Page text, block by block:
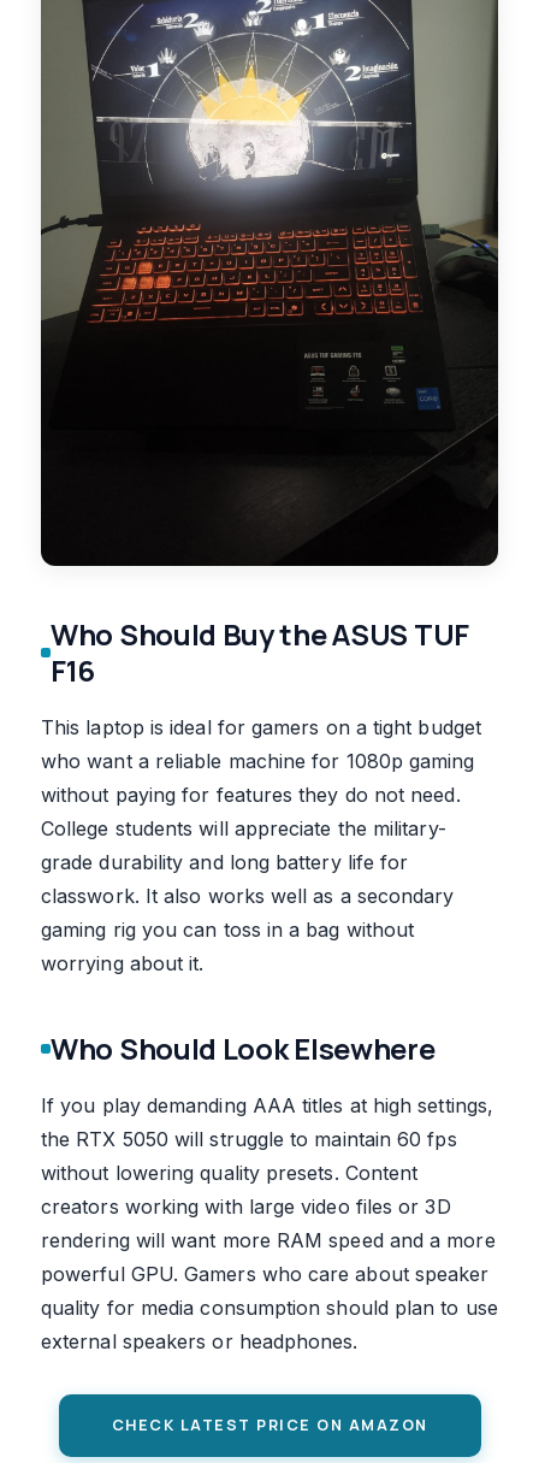
Who Should Buy the ASUS TUF
F16
This laptop is ideal for gamers on a tight budget
who want a reliable machine for 1080p gaming
without paying for features they do not need.
College students will appreciate the military-
grade durability and long battery life for
classwork. It also works well as a secondary
gaming rig you can toss in a bag without
worrying about it.
Who Should Look Elsewhere
If you play demanding AAA titles at high settings,
the RTX 5050 will struggle to maintain 60 fps
without lowering quality presets. Content
creators working with large video files or 3D
rendering will want more RAM speed and a more
powerful GPU. Gamers who care about speaker
quality for media consumption should plan to use
external speakers or headphones.
CHECK LATEST PRICE ON AMAZON